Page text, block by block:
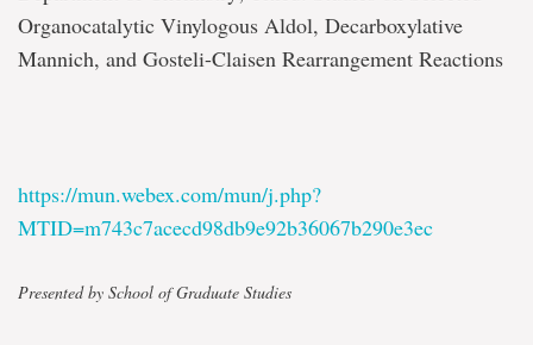
Organocatalytic Vinylogous Aldol, Decarboxylative
Mannich, and Gosteli-Claisen Rearrangement Reactions
https://mun.webex.com/mun/j.php?
MTID=m743c7acecd98db9e92b36067b290e3ec
Presented by School of Graduate Studies